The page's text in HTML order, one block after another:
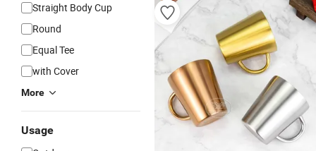
Straight Body Cup
Round
Equal Tee
with Cover
More
Usage